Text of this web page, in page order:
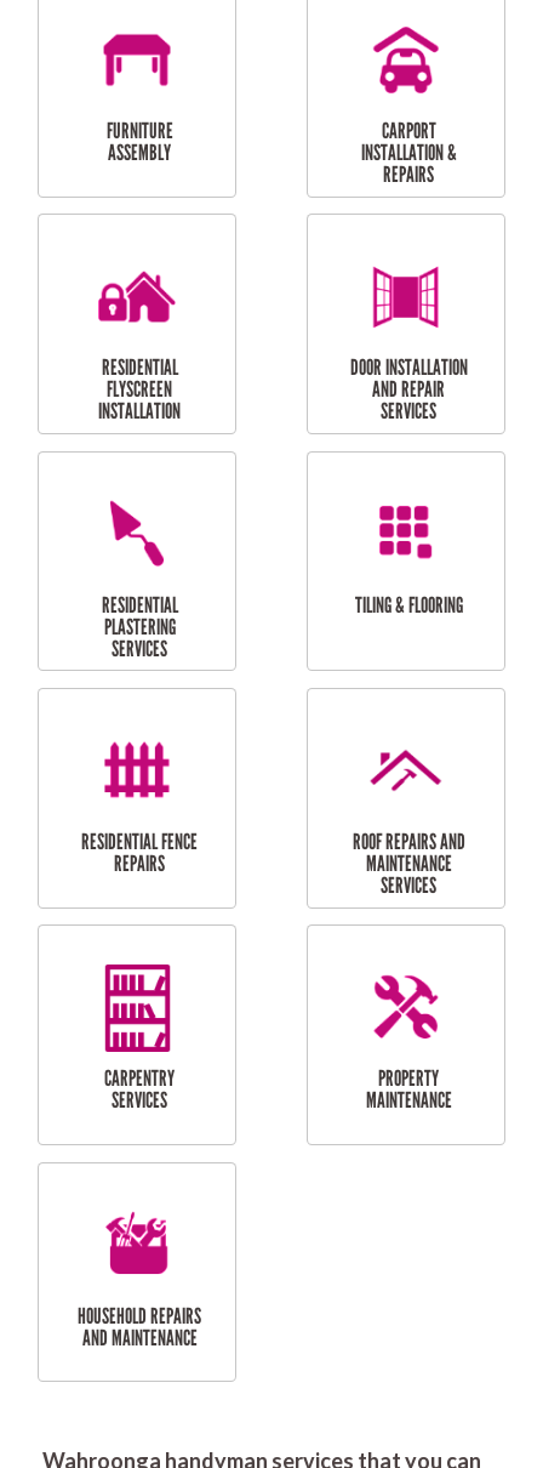
MAINTENANCE
RESIDENTIAL GUTTER
CLEANING
RESIDENTIAL
RESIDENTIAL
RESIDENTIAL
FLYSCREEN
INSTALLATION
DOOR INSTALLATION
AND REPAIR
SERVICES
RESIDENTIAL
SERVICES
Wahroonga handyman services that you can